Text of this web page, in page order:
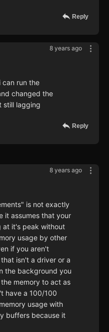
Reply
8 years ago
can run the
changed the
still lagging
Reply
8 years ago
is not exactly
it assumes that your
at it's peak without
usage by other
if you aren't
isn't a driver or a
the background you
memory to act as
have a 100/100
usage with
buffers because it